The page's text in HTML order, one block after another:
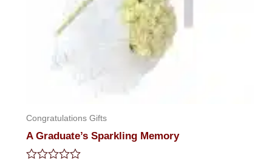
Congratulations Gifts
A Graduate’s Sparkling Memory